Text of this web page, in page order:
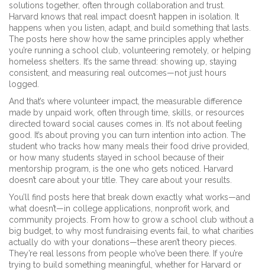
solutions together, often through collaboration and trust
Harvard knows that real impact doesn’t happen in isolation. It
happens when you listen, adapt, and build something that lasts.
The posts here show how the same principles apply whether
you’re running a school club, volunteering remotely, or helping
homeless shelters. It’s the same thread: showing up, staying
consistent, and measuring real outcomes—not just hours
logged.
And that’s where volunteer impact the measurable difference
made by unpaid work, often through time, skills, or resources
directed toward social causes comes in. It’s not about feeling
good. It’s about proving you can turn intention into action. The
student who tracks how many meals their food drive provided,
or how many students stayed in school because of their
mentorship program, is the one who gets noticed. Harvard
doesn’t care about your title. They care about your results.
You’ll find posts here that break down exactly what works—and
what doesn’t—in college applications, nonprofit work, and
community projects. From how to grow a school club without a
big budget, to why most fundraising events fail, to what charities
actually do with your donations—these aren’t theory pieces.
They’re real lessons from people who’ve been there. If you’re
trying to build something meaningful, whether for Harvard or